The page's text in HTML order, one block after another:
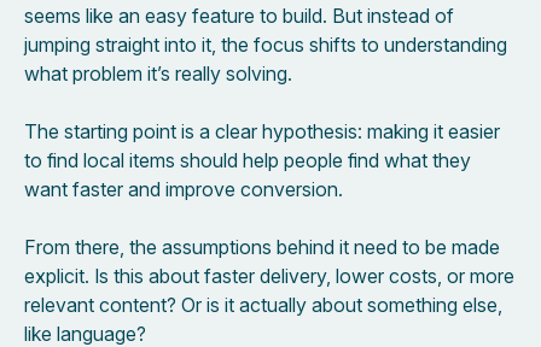
seems like an easy feature to build. But instead of
jumping straight into it, the focus shifts to understanding
what problem it’s really solving.
The starting point is a clear hypothesis: making it easier
to find local items should help people find what they
want faster and improve conversion.
From there, the assumptions behind it need to be made
explicit. Is this about faster delivery, lower costs, or more
relevant content? Or is it actually about something else,
like language?